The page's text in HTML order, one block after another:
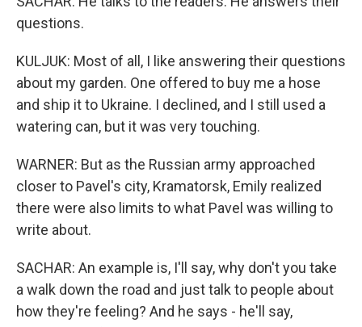
questions.
KULJUK: Most of all, I like answering their questions
about my garden. One offered to buy me a hose
and ship it to Ukraine. I declined, and I still used a
watering can, but it was very touching.
WARNER: But as the Russian army approached
closer to Pavel's city, Kramatorsk, Emily realized
there were also limits to what Pavel was willing to
write about.
SACHAR: An example is, I'll say, why don't you take
a walk down the road and just talk to people about
how they're feeling? And he says - he'll say,